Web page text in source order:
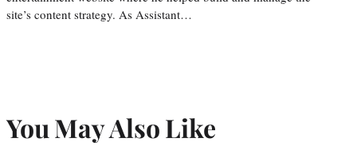
site’s content strategy. As Assistant…
You May Also Like